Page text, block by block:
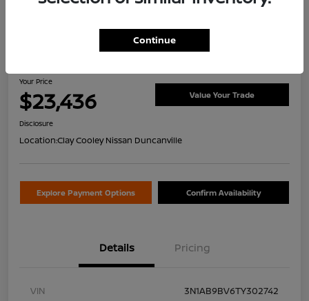
2026 Nissan Sentra S
Your Price
$23,436 Value Your Trade
Disclosure
Location:Clay Cooley Nissan Duncanville
Explore Payment Options Confirm Availability
Details Pricing
VIN
3N1AB9BV6TY302742
Continue